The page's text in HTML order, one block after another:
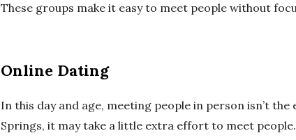
These groups make it easy to meet people without
Online Dating
In this day and age, meeting people in person isn’t
Springs, it may take a little extra effort to meet people.